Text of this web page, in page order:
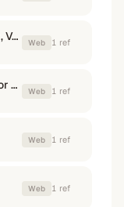
Best Asthma Doctors in Fairfax, VA - Healthgrades Web 1 ref
5 Reasons to See a Specialist for Severe Asthma Web 1 ref
Web 1 ref
Web 1 ref